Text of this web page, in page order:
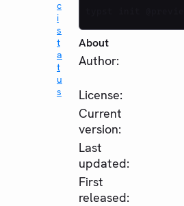
About
Author:
License:
Current
version:
Last
updated:
First
released: